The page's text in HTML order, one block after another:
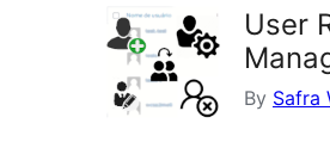
User
By Safra